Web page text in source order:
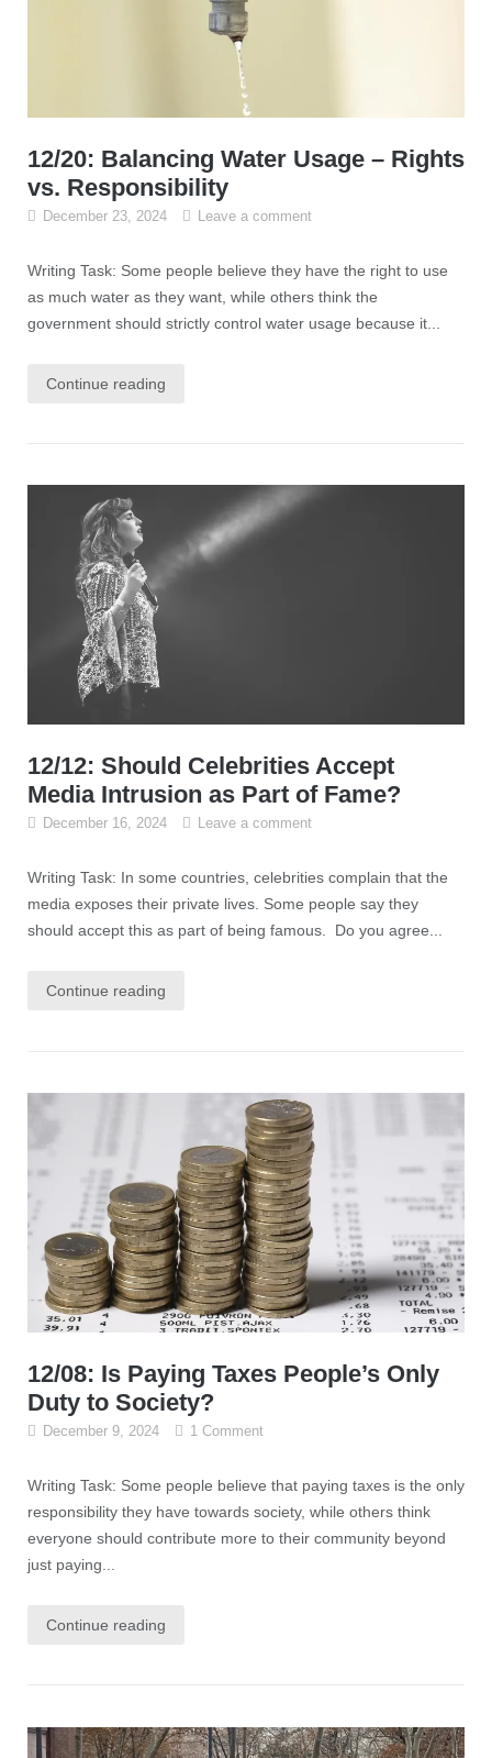
12/20: Balancing Water Usage – Rights
vs. Responsibility
December 23, 2024 Leave a comment
Writing Task: Some people believe they have the right to use
as much water as they want, while others think the
government should strictly control water usage because it...
Continue reading
12/12: Should Celebrities Accept
Media Intrusion as Part of Fame?
December 16, 2024 Leave a comment
Writing Task: In some countries, celebrities complain that the
media exposes their private lives. Some people say they
should accept this as part of being famous. Do you agree...
Continue reading
12/08: Is Paying Taxes People’s Only
Duty to Society?
December 9, 2024 1 Comment
Writing Task: Some people believe that paying taxes is the only
responsibility they have towards society, while others think
everyone should contribute more to their community beyond
just paying...
Continue reading